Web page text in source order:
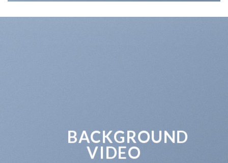
BACKGROUND
VIDEO